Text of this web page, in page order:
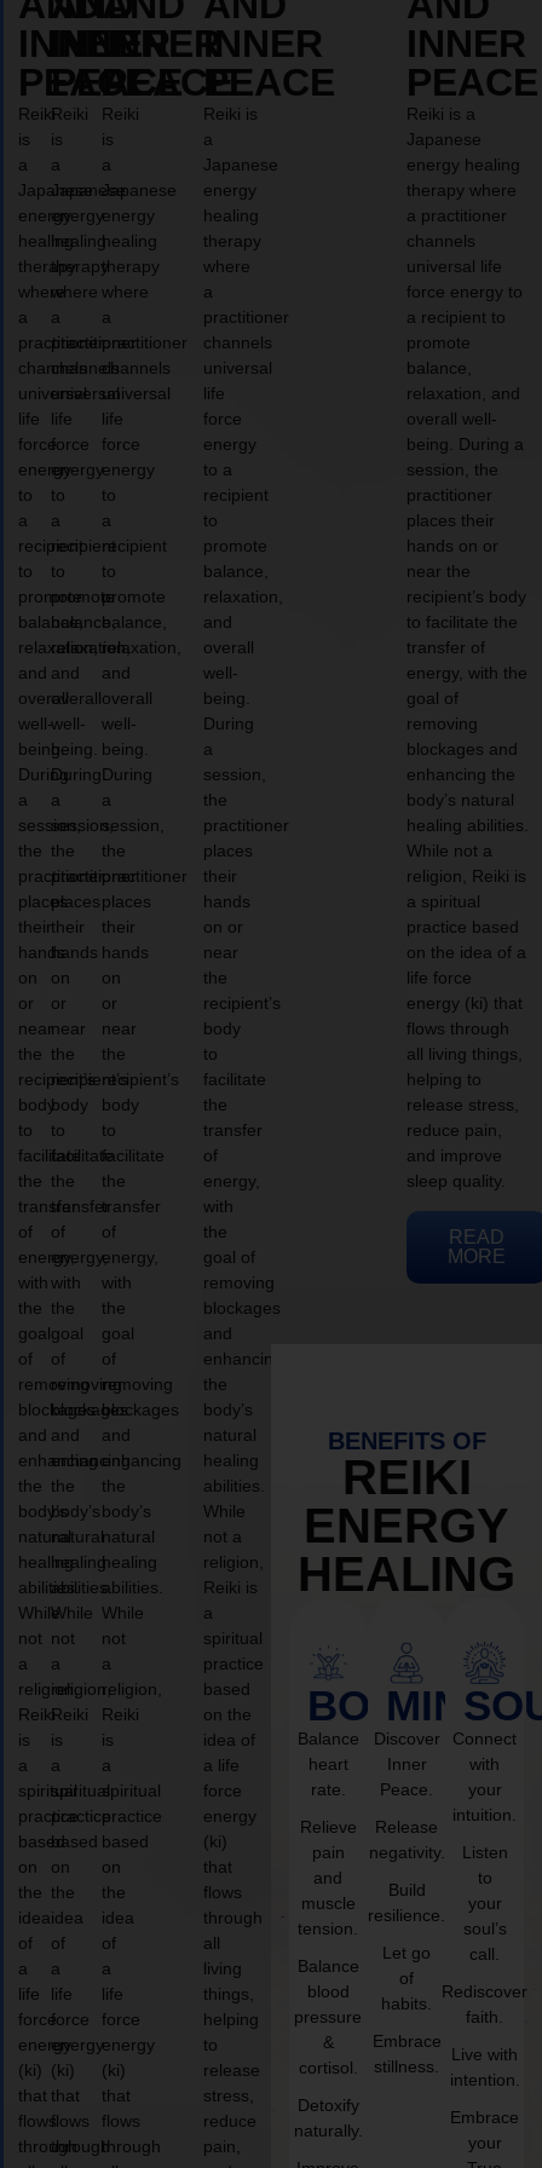
INNER
PEACE
Reiki
is
a
Japanese
energy
healing
therapy
where
a
practitioner
channels
universal
life
force
energy
to
a
recipient
to
promote
balance,
relaxation,
and
overall
well-
being.
During
a
session,
the
practitioner
places
their
hands
on
or
near
the
recipient’s
body
to
facilitate
the
transfer
of
energy,
with
the
goal
of
removing
blockages
and
enhancing
the
body’s
natural
healing
abilities.
While
not
a
religion,
Reiki
is
a
spiritual
practice
based
on
the
idea
of
a
life
force
energy
(ki)
that
flows
through
INNER
PEACE
Reiki
is
a
Japanese
energy
healing
therapy
where
a
practitioner
channels
universal
life
force
energy
to
a
recipient
to
promote
balance,
relaxation,
and
overall
well-
being.
During
a
session,
the
practitioner
places
their
hands
on
or
near
the
recipient’s
body
to
facilitate
the
transfer
of
energy,
with
the
goal
of
removing
blockages
and
enhancing
the
body’s
natural
healing
abilities.
While
not
a
religion,
Reiki
is
a
spiritual
practice
based
on
the
idea
of
a
life
force
energy
(ki)
that
flows
through
INNER
PEACE
Reiki
is
a
Japanese
energy
healing
therapy
where
a
practitioner
channels
universal
life
force
energy
to
a
recipient
to
promote
balance,
relaxation,
and
overall
well-
being.
During
a
session,
the
practitioner
places
their
hands
on
or
near
the
recipient’s
body
to
facilitate
the
transfer
of
energy,
with
the
goal
of
removing
blockages
and
enhancing
the
body’s
natural
healing
abilities.
While
not
a
religion,
Reiki
is
a
spiritual
practice
based
on
the
idea
of
a
life
force
energy
(ki)
that
flows
through
INNER
PEACE
Reiki is
a
Japanese
energy
healing
therapy
where
a
practitioner
channels
universal
life
force
energy
to a
recipient
to
promote
balance,
relaxation,
and
overall
well-
being.
During
a
session,
the
practitioner
places
their
hands
on or
near
the
recipient’s
body
to
facilitate
the
transfer
of
energy,
with
the
goal of
removing
blockages
and
enhancing
the
body’s
natural
healing
abilities.
While
not a
religion,
Reiki is
a
spiritual
practice
based
on the
idea of
a life
force
energy
(ki)
that
flows
through
all
living
things,
helping
to
release
stress,
reduce
pain,
INNER
PEACE
Reiki is a
Japanese
energy healing
therapy where
a practitioner
channels
universal life
force energy to
a recipient to
promote
balance,
relaxation, and
overall well-
being. During a
session, the
practitioner
places their
hands on or
near the
recipient’s body
to facilitate the
transfer of
energy, with the
goal of
removing
blockages and
enhancing the
body’s natural
healing abilities.
While not a
religion, Reiki is
a spiritual
practice based
on the idea of a
life force
energy (ki) that
flows through
all living things,
helping to
release stress,
reduce pain,
and improve
sleep quality.
READ
MORE
BENEFITS OF
REIKI
ENERGY
HEALING
BODY
Balance
heart
rate.
Relieve
pain
and
muscle
tension.
Balance
blood
pressure
&
cortisol.
Detoxify
naturally.
MIND
Discover
Inner
Peace.
Release
negativity.
Build
resilience.
Let go
of
habits.
Embrace
stillness.
Connect
with
your
intuition.
Listen
to
your
soul’s
call.
Rediscover
faith.
Live with
intention.
Embrace
your